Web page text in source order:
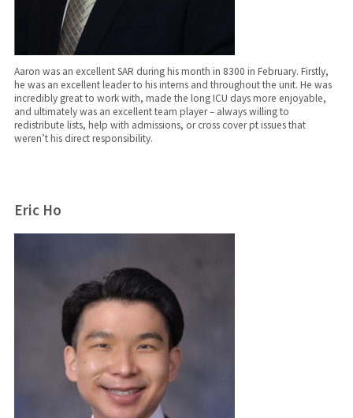
Aaron was an excellent SAR during his month in 8300 in February. Firstly,
he was an excellent leader to his interns and throughout the unit. He was
incredibly great to work with, made the long ICU days more enjoyable,
and ultimately was an excellent team player – always willing to
redistribute lists, help with admissions, or cross cover pt issues that
weren’t his direct responsibility.
Eric Ho